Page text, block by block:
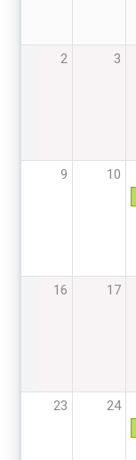
2 3
9 10
16 17
23 24